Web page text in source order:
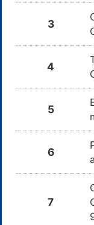
Pirbuterol
Salbutamol
Lisdexamfetamine
Desipramine
3
4
5
6
7